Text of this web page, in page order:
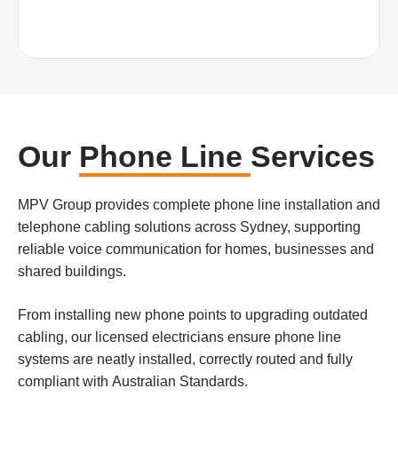
Our Phone Line Services
MPV Group provides complete phone line installation and
telephone cabling solutions across Sydney, supporting
reliable voice communication for homes, businesses and
shared buildings.
From installing new phone points to upgrading outdated
cabling, our licensed electricians ensure phone line
systems are neatly installed, correctly routed and fully
compliant with Australian Standards.